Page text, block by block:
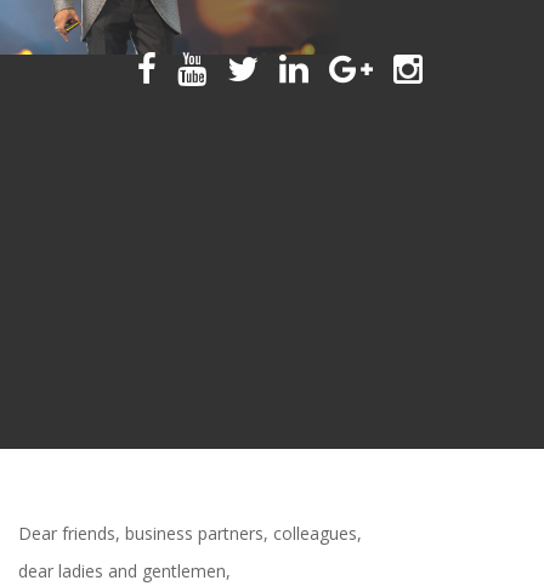
Dear friends, business partners, colleagues,
dear ladies and gentlemen,